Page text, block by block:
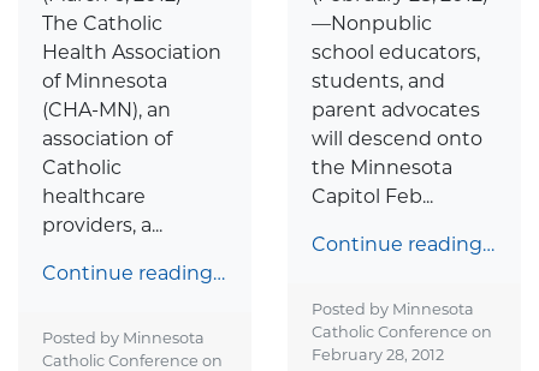
The Catholic
Health Association
of Minnesota
(CHA-MN), an
association of
Catholic
healthcare
providers, a...
Continue reading…
Posted by Minnesota
Catholic Conference on
—Nonpublic
school educators,
students, and
parent advocates
will descend onto
the Minnesota
Capitol Feb...
Continue reading…
Posted by Minnesota
Catholic Conference on
February 28, 2012